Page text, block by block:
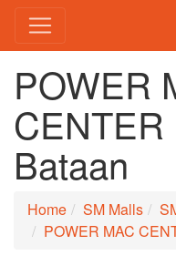
POWER
Bataan
Home SM Malls
POWER MAC